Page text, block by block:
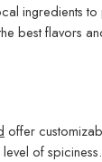
ingredients
best flavors
offer
of